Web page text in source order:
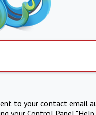
to your contact email